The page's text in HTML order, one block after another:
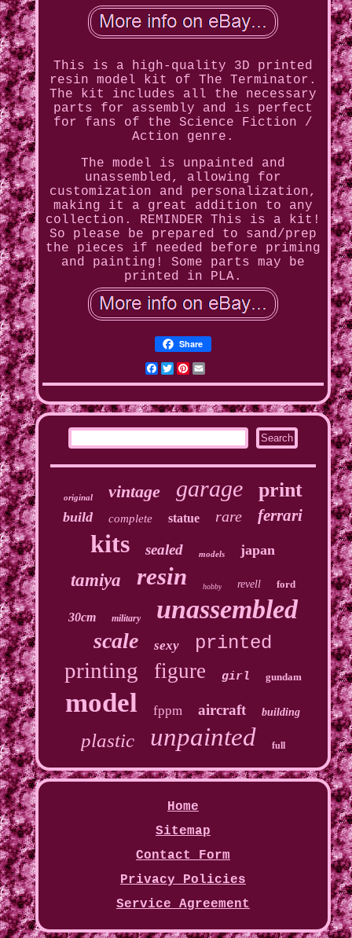
This is a high-quality 3D printed
resin model kit of The Terminator.
The kit includes all the necessary
parts for assembly and is perfect
for fans of the Science Fiction /
Action genre.
The model is unpainted and
unassembled, allowing for
customization and personalization,
making it a great addition to any
collection. REMINDER This is a kit!
So please be prepared to sand/prep
the pieces if needed before priming
and painting! Some parts may be
printed in PLA.
Share
Facebook
Twitter
Pinterest
original vintage garage print
build complete statue rare ferrari
kits sealed models japan
tamiya resin hobby revell ford
30cm military unassembled
scale sexy printed
printing figure girl gundam
model fppm aircraft building
plastic unpainted full
Home
Sitemap
Contact Form
Privacy Policies
Service Agreement